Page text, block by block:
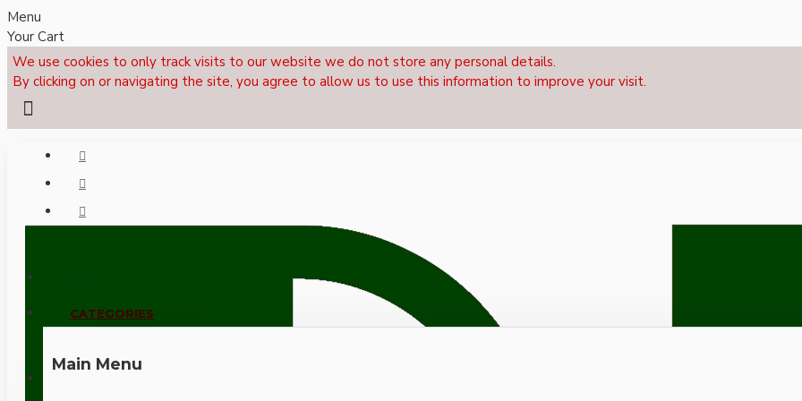
Menu
Your Cart
We use cookies to only track visits to our website we do not store any personal details.
By clicking on or navigating the site, you agree to allow us to use this information to improve your visit.
CALL NOW: +44 (0)1495 239017
CATEGORIES
Main Menu